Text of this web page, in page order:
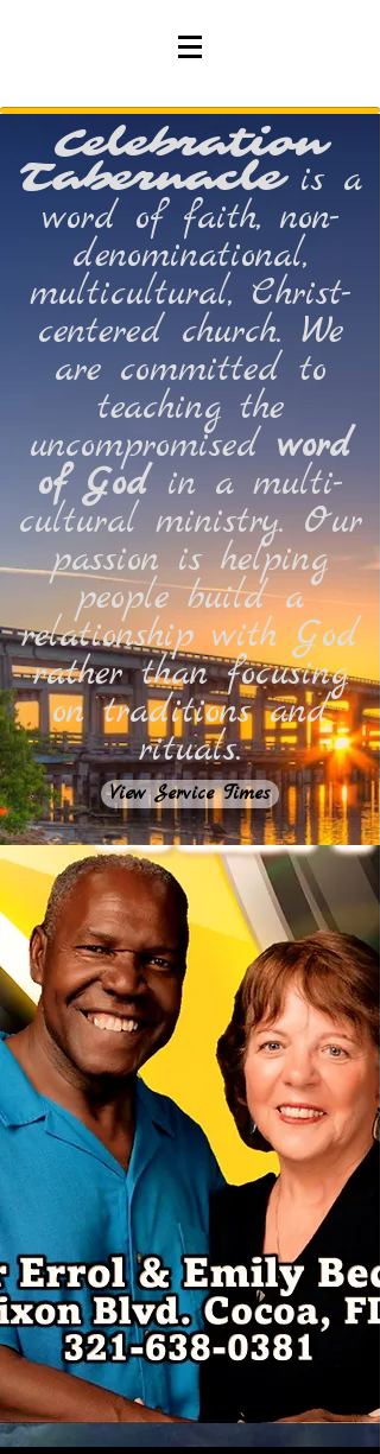
Celebration
Tabernacle is a
word of faith, non-
denominational,
multicultural, Christ-
centered church. We
are committed to
teaching the
uncompromised word
of Godin a multi-
cultural ministry. Our
passion is helping
people build a
relationship with God
rather than focusing
on traditions and
rituals.
View Service Times